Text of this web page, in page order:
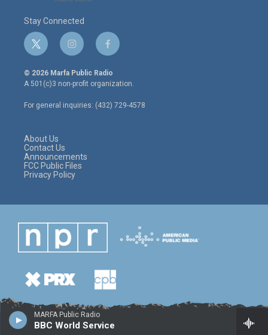
MARFA Public Radio
BBC World Service
Stay Connected
t
w
i
t
e
r
i
n
s
t
a
g
r
f
a
c
e
o
o
© 2026 Marfa Public Radio
A 501(c)3 non-profit organization.
For general inquiries: (432) 729-4578
About Us
Contact Us
Announcements
FCC Public Files
Privacy Policy